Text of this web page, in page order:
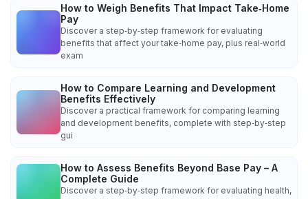
How to Weigh Benefits That Impact Take‑Home
Pay
Discover a step‑by‑step framework for evaluating
benefits that affect your take‑home pay, plus real‑world
exam
How to Compare Learning and Development
Benefits Effectively
Discover a practical framework for comparing learning
and development benefits, complete with step‑by‑step
gui
How to Assess Benefits Beyond Base Pay – A
Complete Guide
Discover a step‑by‑step framework for evaluating health,